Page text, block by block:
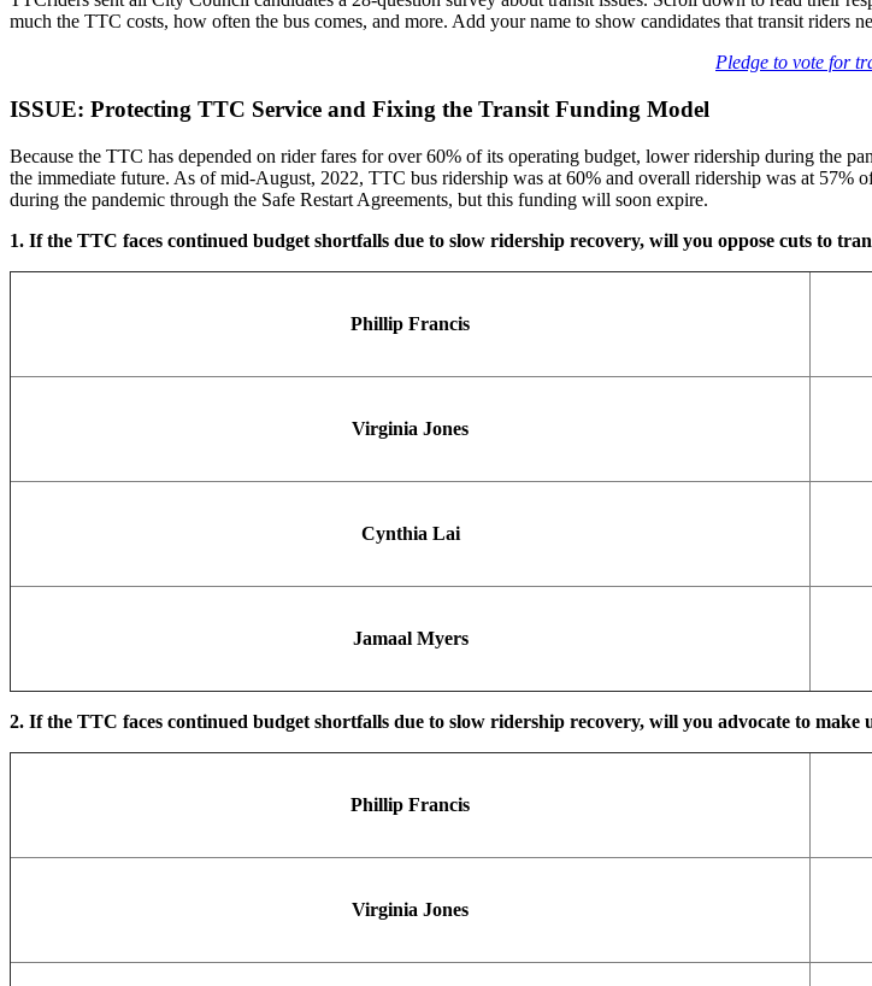
much the TTC costs, how often the bus comes, and more. Add your name to show candidates that transit riders
Pledge to vote for
ISSUE: Protecting TTC Service and Fixing the Transit Funding Model
Because the TTC has depended on rider fares for over 60% of its operating budget, lower ridership during the
the immediate future. As of mid-August, 2022, TTC bus ridership was at 60% and overall ridership was at
during the pandemic through the Safe Restart Agreements, but this funding will soon expire.
1. If the TTC faces continued budget shortfalls due to slow ridership recovery, will you oppose cuts to
Phillip Francis
Virginia Jones
Cynthia Lai
Jamaal Myers
2. If the TTC faces continued budget shortfalls due to slow ridership recovery, will you advocate to make
Phillip Francis
Virginia Jones